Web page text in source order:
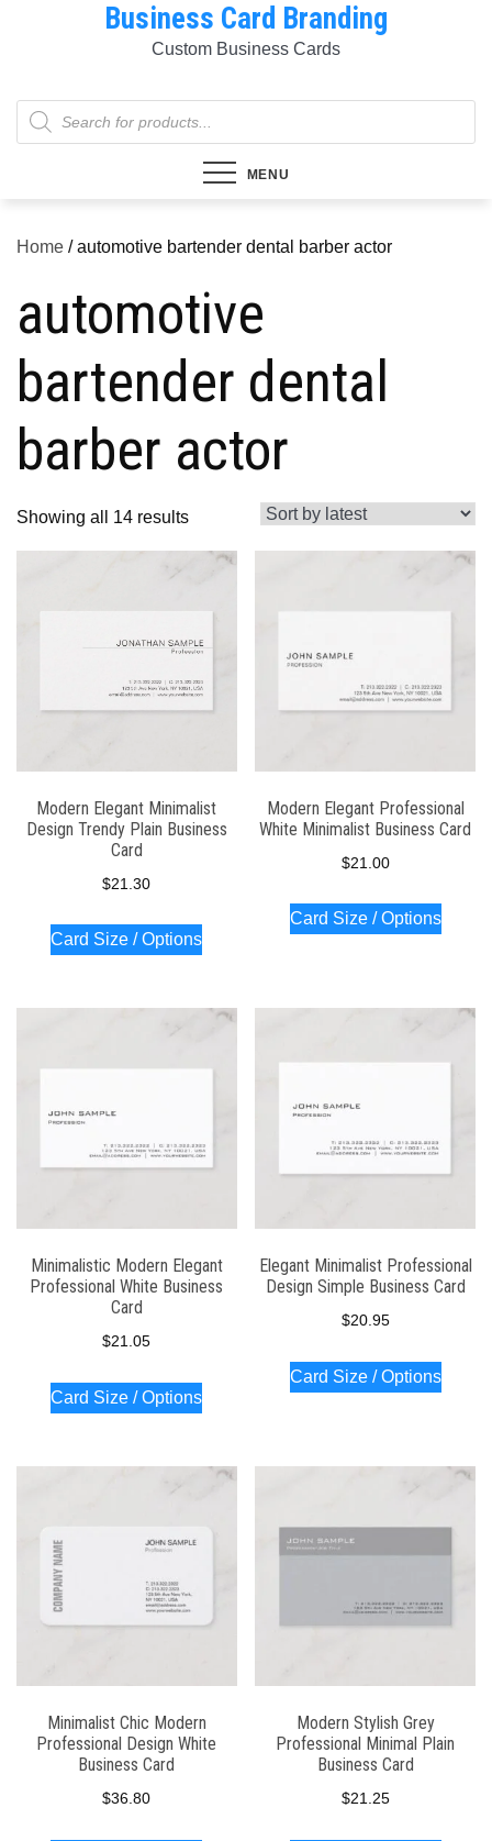
Business Card Branding
Custom Business Cards
Products
search
MENU
Home / automotive bartender dental barber actor
automotive
bartender dental
barber actor
Showing all 14 resultsSorted
by
latest
Modern Elegant Minimalist
Design Trendy Plain Business
Card
$21.30
Card Size / Options
Modern Elegant Professional
White Minimalist Business Card
$21.00
Card Size / Options
Minimalistic Modern Elegant
Professional White Business
Card
$21.05
Card Size / Options
Elegant Minimalist Professional
Design Simple Business Card
$20.95
Card Size / Options
Minimalist Chic Modern
Professional Design White
Business Card
$36.80
Modern Stylish Grey
Professional Minimal Plain
Business Card
$21.25